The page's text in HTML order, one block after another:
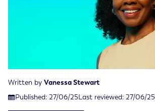
Written by Vanessa Stewart
Published: 27/06/25
Published on June 27th, 2025
Last reviewed: 27/06/25
Last reviewed on June 27th, 2025